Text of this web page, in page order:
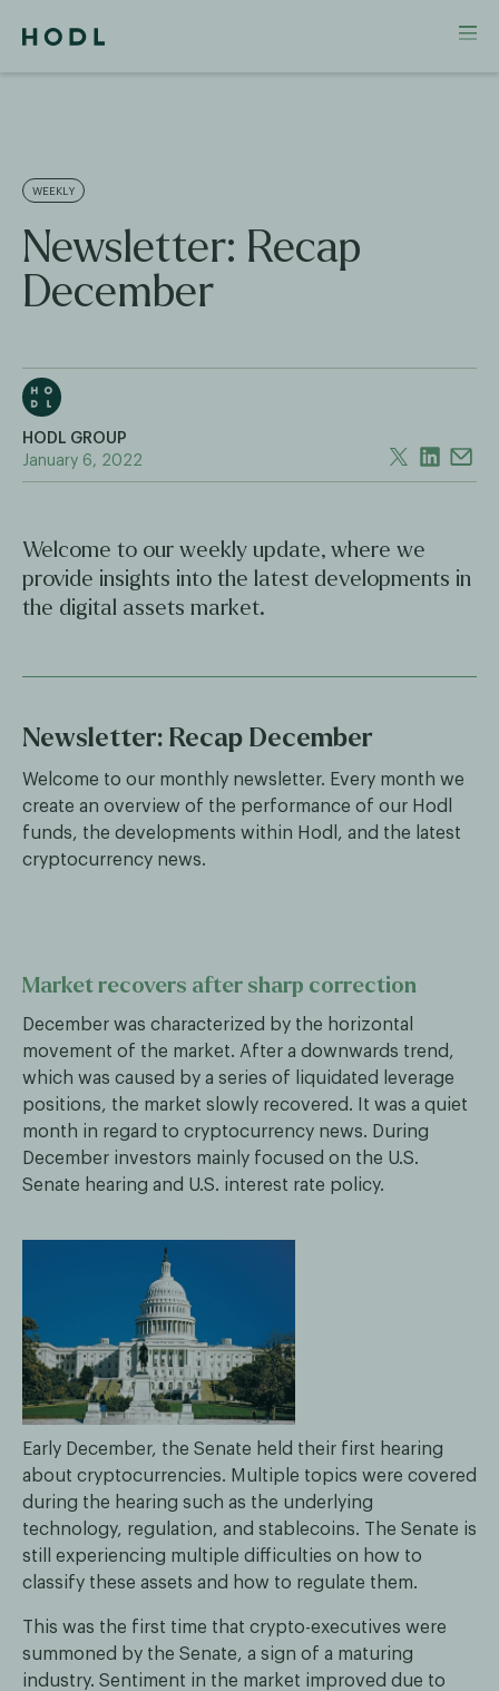
WEEKLY
Newsletter: Recap
December
HODL GROUP
January 6, 2022
Welcome to our weekly update, where we
provide insights into the latest developments in
the digital assets market.
Newsletter: Recap December
Welcome to our monthly newsletter. Every month we
create an overview of the performance of our Hodl
funds, the developments within Hodl, and the latest
cryptocurrency news.
Market recovers after sharp correction
December was characterized by the horizontal
movement of the market. After a downwards trend,
which was caused by a series of liquidated leverage
positions, the market slowly recovered. It was a quiet
month in regard to cryptocurrency news. During
December investors mainly focused on the U.S.
Senate hearing and U.S. interest rate policy.
Early December, the Senate held their first hearing
about cryptocurrencies. Multiple topics were covered
during the hearing such as the underlying
technology, regulation, and stablecoins. The Senate is
still experiencing multiple difficulties on how to
classify these assets and how to regulate them.
This was the first time that crypto-executives were
summoned by the Senate, a sign of a maturing
industry. Sentiment in the market improved due to